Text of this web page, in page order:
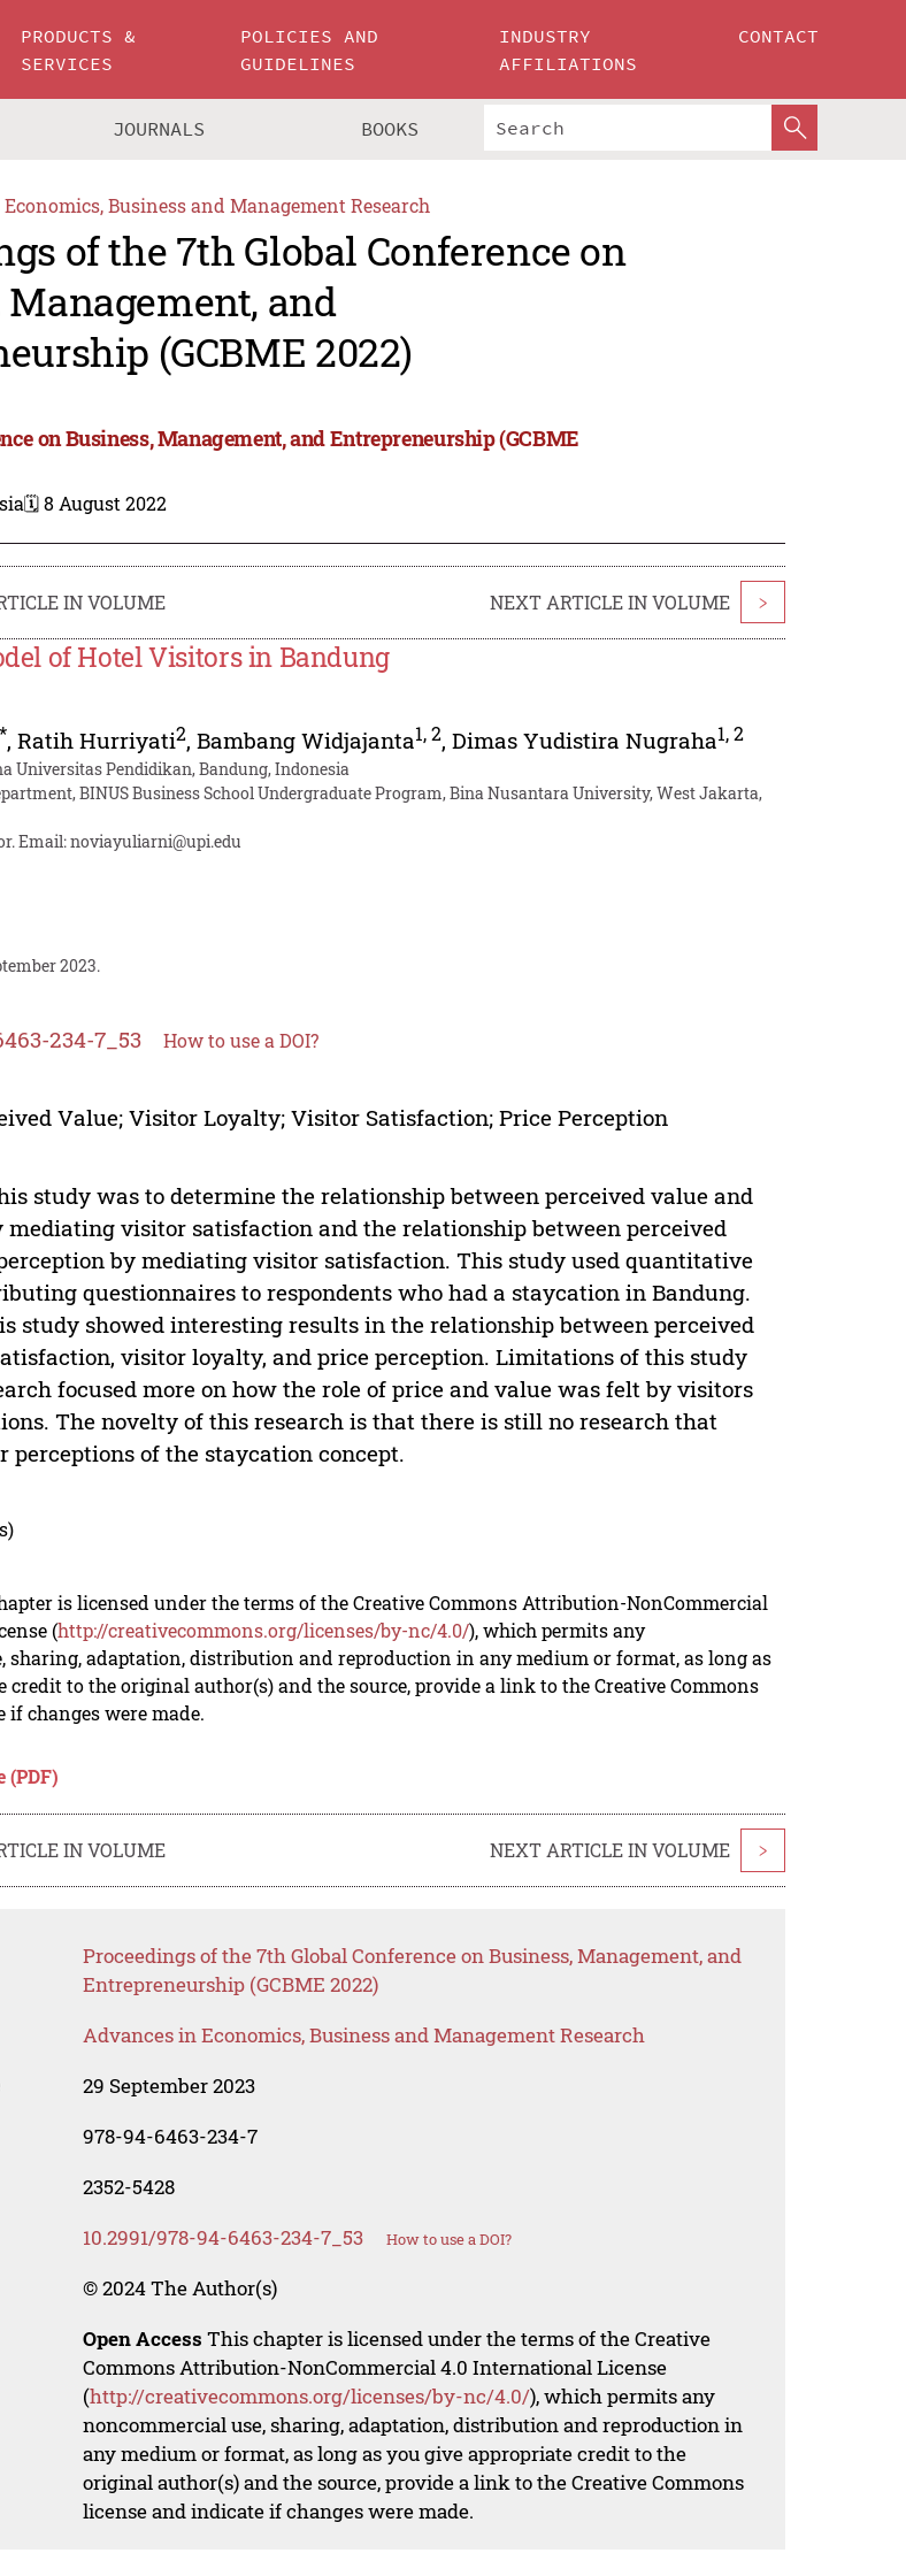
PRODUCTS &
SERVICES
POLICIES AND
GUIDELINES
INDUSTRY
AFFILIATIONS
CONTACT
JOURNALS BOOKS
Business and Management Research
of the 7th Global Conference on
Management, and
(GCBME 2022)
on Business, Management, and Entrepreneurship (GCBME
🗓️ 8 August 2022
IN VOLUME NEXT ARTICLE IN VOLUME >
of Hotel Visitors in Bandung
*,Ratih Hurriyati2,Bambang Widjajanta1,2,Dimas Yudistira Nugraha1,2
Universitas Pendidikan, Bandung, Indonesia
BINUS Business School Undergraduate Program, Bina Nusantara University, West Jakarta,
Email:noviayuliarni@upi.edu
2023.
234-7_53 How to use a DOI?
Value; Visitor Loyalty; Visitor Satisfaction; Price Perception
study was to determine the relationship between perceived value and
visitor satisfaction and the relationship between perceived
by mediating visitor satisfaction. This study used quantitative
questionnaires to respondents who had a staycation in Bandung.
study showed interesting results in the relationship between perceived
visitor loyalty, and price perception. Limitations of this study
focused more on how the role of price and value was felt by visitors
The novelty of this research is that there is still no research that
perceptions of the staycation concept.
is licensed under the terms of the Creative Commons Attribution-NonCommercial
(http://creativecommons.org/licenses/by-nc/4.0/), which permits any
sharing, adaptation, distribution and reproduction in any medium or format, as long as
credit to the original author(s) and the source, provide a link to the Creative Commons
changes were made.
(PDF)
IN VOLUME NEXT ARTICLE IN VOLUME >
Proceedings of the 7th Global Conference on Business, Management, and
Entrepreneurship (GCBME 2022)
Advances in Economics, Business and Management Research
29 September 2023
978-94-6463-234-7
2352-5428
10.2991/978-94-6463-234-7_53 How to use a DOI?
© 2024 The Author(s)
Open Access This chapter is licensed under the terms of the Creative
Commons Attribution-NonCommercial 4.0 International License
(http://creativecommons.org/licenses/by-nc/4.0/), which permits any
noncommercial use, sharing, adaptation, distribution and reproduction in
any medium or format, as long as you give appropriate credit to the
original author(s) and the source, provide a link to the Creative Commons
license and indicate if changes were made.